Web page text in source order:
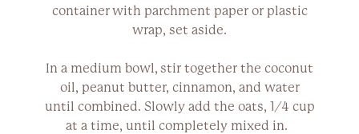
container with parchment paper or plastic
wrap, set aside.
In a medium bowl, stir together the coconut
oil, peanut butter, cinnamon, and water
until combined. Slowly add the oats, 1/4 cup
at a time, until completely mixed in.